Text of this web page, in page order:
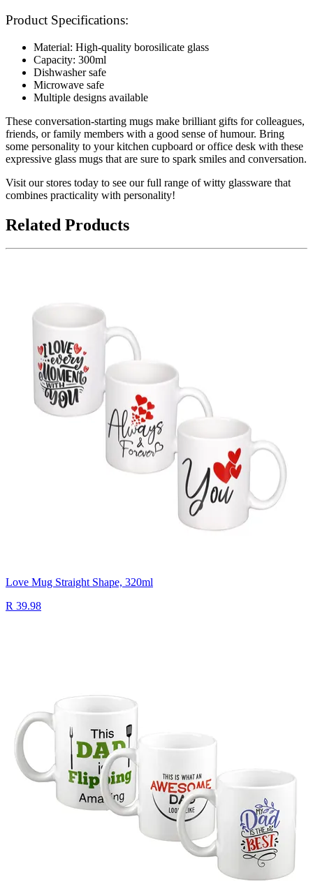
Product Specifications:
Material: High-quality borosilicate glass
Capacity: 300ml
Dishwasher safe
Microwave safe
Multiple designs available
These conversation-starting mugs make brilliant gifts for colleagues,
friends, or family members with a good sense of humour. Bring
some personality to your kitchen cupboard or office desk with these
expressive glass mugs that are sure to spark smiles and conversation.
Visit our stores today to see our full range of witty glassware that
combines practicality with personality!
Related Products
Love Mug Straight Shape, 320ml
R 39.98